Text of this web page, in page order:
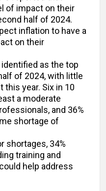
of impact on their
half of 2024.
inflation to have a
on their
as the top
of 2024, with little
year. Six in 10
a moderate
and 36%
shortage of
shortages, 34%
training and
help address